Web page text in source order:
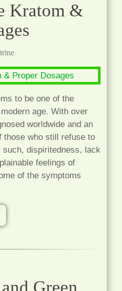
Kratom &
to be one of the
age. With over
worldwide and an
those who still refuse to
such, dispiritedness, lack
feelings of
of the symptoms